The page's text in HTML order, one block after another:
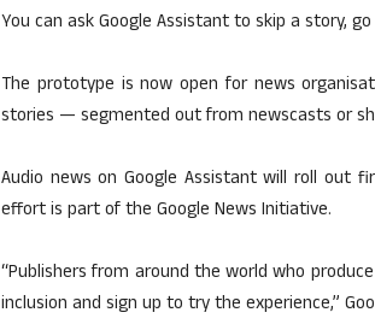
You can ask Google Assistant to skip a story,
The prototype is now open for news
stories — segmented out from newscasts or
Audio news on Google Assistant will roll out
effort is part of the Google News Initiative.
“Publishers from around the world who
inclusion and sign up to try the experience,”